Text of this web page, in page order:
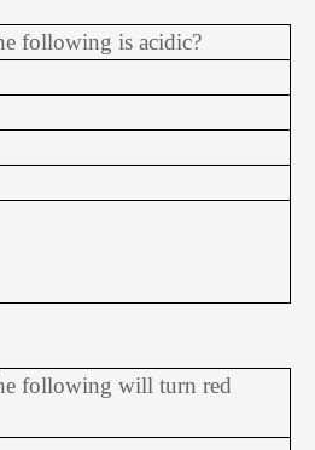
following is acidic?
following will turn red